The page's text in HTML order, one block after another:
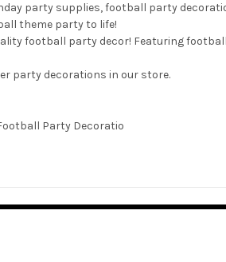
party supplies, football party
theme party to life!
football party decor! Featuring
party decorations in our store.